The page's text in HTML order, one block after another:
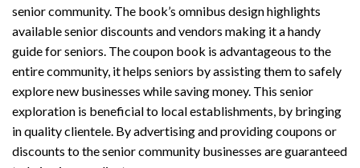
senior community. The book’s omnibus design highlights
available senior discounts and vendors making it a handy
guide for seniors. The coupon book is advantageous to the
entire community, it helps seniors by assisting them to safely
explore new businesses while saving money. This senior
exploration is beneficial to local establishments, by bringing
in quality clientele. By advertising and providing coupons or
discounts to the senior community businesses are guaranteed